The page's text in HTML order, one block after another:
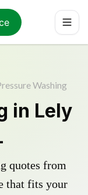
Washing
in Lely
quotes from
that fits your